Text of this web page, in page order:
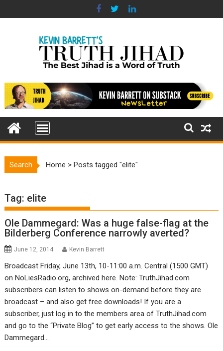
to
Search Home >Posts tagged "elite"
Tag: elite
Ole Dammegard: Was a huge false-flag at the
Bilderberg Conference narrowly averted?
June 12, 2014 Kevin Barrett
Broadcast Friday, June 13th, 10-11:00 a.m. Central (1500 GMT)
on NoLiesRadio.org, archived here. Note: TruthJihad.com
subscribers can listen to shows on-demand before they are
broadcast – and also get free downloads! If you are a
subscriber, just log in to the members area of TruthJihad.com
and go to the “Private Blog” to get early access to the shows. Ole
Dammegard…